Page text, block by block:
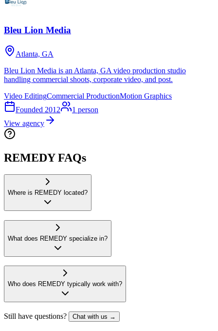
Bleu Lion Media
Atlanta, GA
Bleu Lion Media is an Atlanta, GA video production studio
handling commercial shoots, corporate video, and post.
Video EditingCommercial ProductionMotion Graphics
Founded 2012 1 person
View agency
REMEDY FAQs
Where is REMEDY located?
What does REMEDY specialize in?
Who does REMEDY typically work with?
Still have questions? Chat with us →